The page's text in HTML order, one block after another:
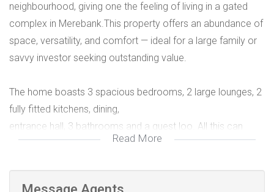
neighbourhood, giving one the feeling of living in a gated
complex in Merebank.This property offers an abundance of
space, versatility, and comfort — ideal for a large family or
savvy investor seeking outstanding value.
The home boasts 3 spacious bedrooms, 2 large lounges, 2
fully fitted kitchens, dining,
entrance hall, 3 bathrooms and a guest loo. All this can
easily be converted back toRead More